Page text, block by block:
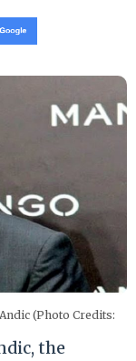
(Photo Credits:
the